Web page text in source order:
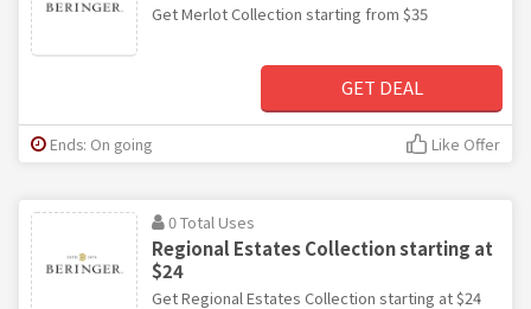
Get Merlot Collection starting from $35
GET DEAL
Ends: On going Like Offer
0 Total Uses
Regional Estates Collection starting at
$24
Get Regional Estates Collection starting at $24